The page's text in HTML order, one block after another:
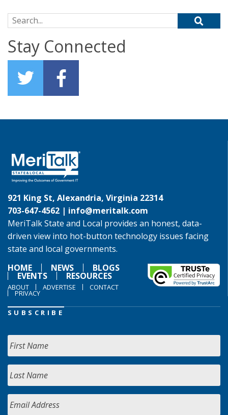
Search for:
Stay Connected
921 King St, Alexandria, Virginia 22314
703-647-4562 | info@meritalk.com
MeriTalk State and Local provides an honest, data-
driven view into hot-button technology issues facing
state and local governments.
HOME
NEWS BLOGS
EVENTS RESOURCES
ABOUT ADVERTISE CONTACT
PRIVACY
SUBSCRIBE